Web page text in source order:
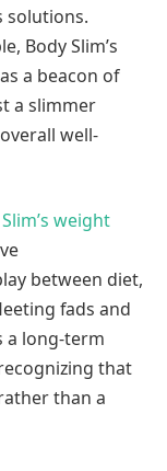
solutions.
Body Slim’s
a beacon of
a slimmer
well-
weight
between diet,
fads and
a long-term
that
than a